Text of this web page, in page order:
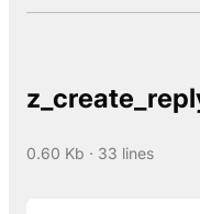
0.60 Kb · 33 lines